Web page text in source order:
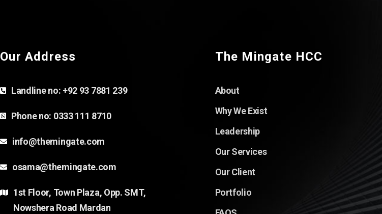
Our Address
Landline no: +92 93 7881 239
Phone no: 0333 111 8710
info@themingate.com
osama@themingate.com
1st Floor, Town Plaza, Opp. SMT,
Nowshera Road Mardan
The Mingate HCC
About
Why We Exist
Leadership
Our Services
Our Client
Portfolio